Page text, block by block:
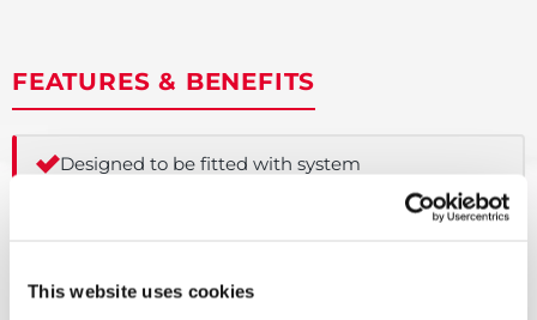
This website uses cookies
FEATURES & BENEFITS
Designed to be fitted with system